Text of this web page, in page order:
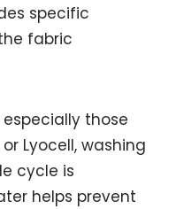
specific
fabric
those
Lyocell, washing
cycle is
helps prevent